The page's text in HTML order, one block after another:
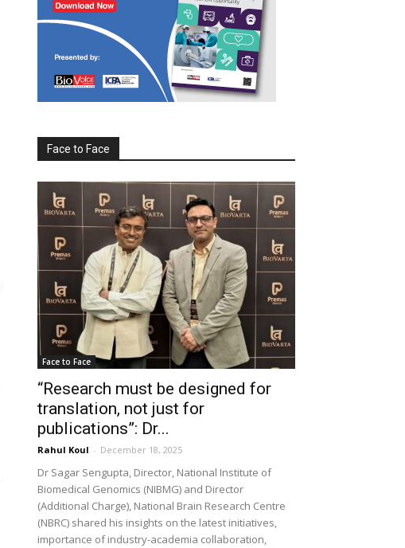
Face to Face
Face to Face
“Research must be designed for
translation, not just for
publications”: Dr...
Rahul Koul - December 18, 2025
Dr Sagar Sengupta, Director, National Institute of
Biomedical Genomics (NIBMG) and Director
(Additional Charge), National Brain Research Centre
(NBRC) shared his insights on the latest initiatives,
importance of industry-academia collaboration,